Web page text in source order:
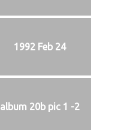
1992 Feb 24
album 20b pic 1 -2